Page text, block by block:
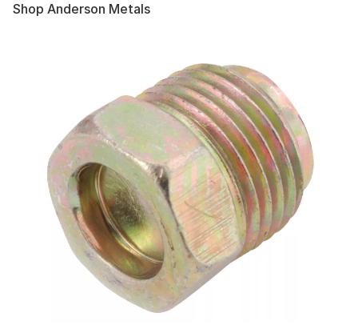
Shop Anderson Metals